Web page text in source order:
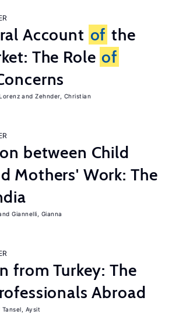
Account of the
The Role of
Zehnder, Christian
between Child
Mothers' Work: The
Giannelli, Gianna
from Turkey: The
Abroad
Tansel, Aysit